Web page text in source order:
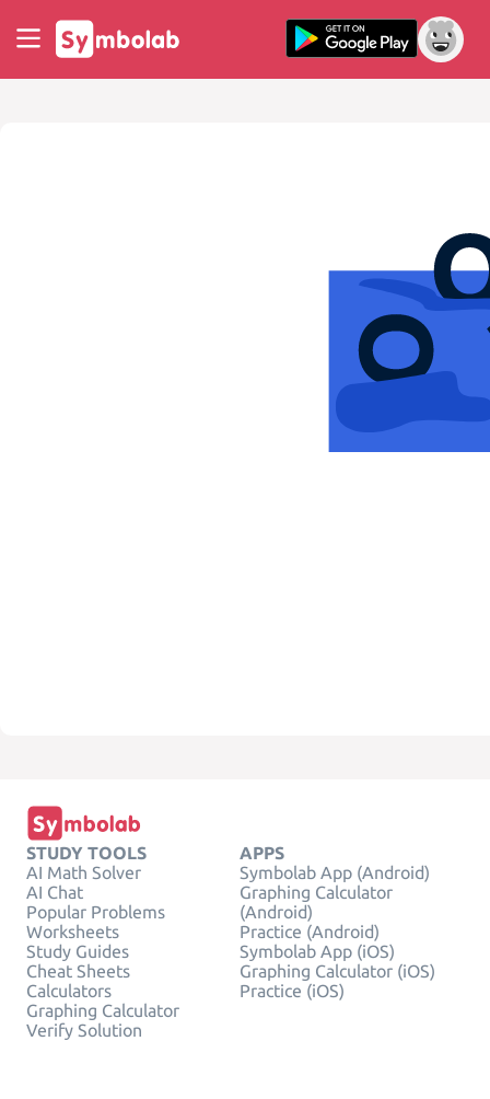
STUDY TOOLS
AI Math Solver
AI Chat
Popular Problems
Worksheets
Study Guides
Cheat Sheets
Calculators
Graphing Calculator
Verify Solution
APPS
Symbolab App (Android)
Graphing Calculator
(Android)
Practice (Android)
Symbolab App (iOS)
Graphing Calculator (iOS)
Practice (iOS)